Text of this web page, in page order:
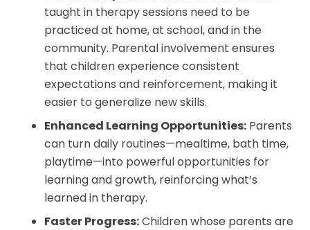
taught in therapy sessions need to be
practiced at home, at school, and in the
community. Parental involvement ensures
that children experience consistent
expectations and reinforcement, making it
easier to generalize new skills.
Enhanced Learning Opportunities: Parents
can turn daily routines—mealtime, bath time,
playtime—into powerful opportunities for
learning and growth, reinforcing what’s
learned in therapy.
Faster Progress:Children whose parents are